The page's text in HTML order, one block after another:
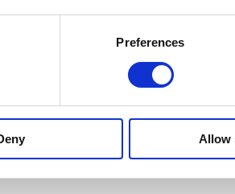
Preferences
Allow
Traditional
work of hometown heroes like Susan
including examples by Ed Ruscha and